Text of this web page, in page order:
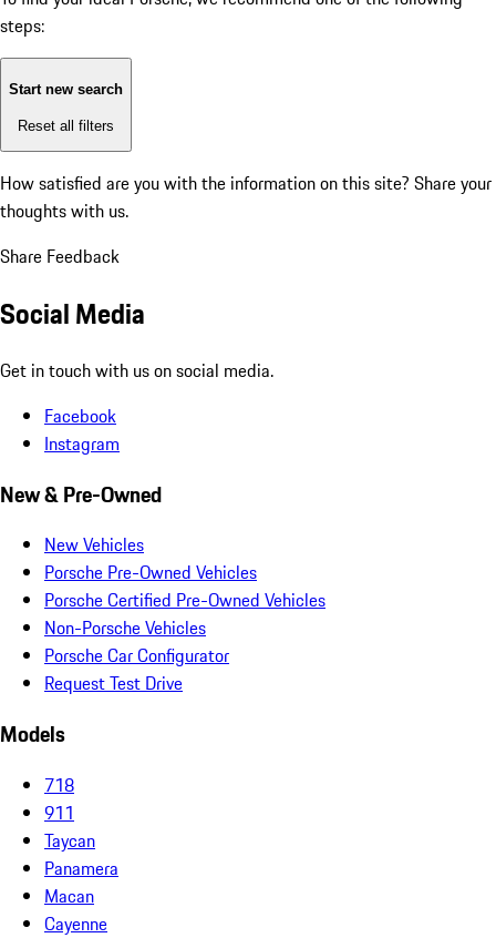
steps:
Start new search
Reset all filters
How satisfied are you with the information on this site? Share your
thoughts with us.
Share Feedback
Social Media
Get in touch with us on social media.
Facebook
Instagram
New & Pre-Owned
New Vehicles
Porsche Pre-Owned Vehicles
Porsche Certified Pre-Owned Vehicles
Non-Porsche Vehicles
Porsche Car Configurator
Request Test Drive
Models
718
911
Taycan
Panamera
Macan
Cayenne